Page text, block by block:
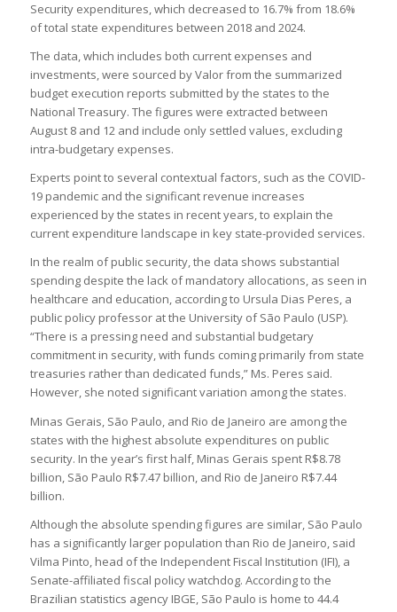
Security expenditures, which decreased to 16.7% from 18.6%
of total state expenditures between 2018 and 2024.
The data, which includes both current expenses and
investments, were sourced by Valor from the summarized
budget execution reports submitted by the states to the
National Treasury. The figures were extracted between
August 8 and 12 and include only settled values, excluding
intra-budgetary expenses.
Experts point to several contextual factors, such as the COVID-
19 pandemic and the significant revenue increases
experienced by the states in recent years, to explain the
current expenditure landscape in key state-provided services.
In the realm of public security, the data shows substantial
spending despite the lack of mandatory allocations, as seen in
healthcare and education, according to Ursula Dias Peres, a
public policy professor at the University of São Paulo (USP).
“There is a pressing need and substantial budgetary
commitment in security, with funds coming primarily from state
treasuries rather than dedicated funds,” Ms. Peres said.
However, she noted significant variation among the states.
Minas Gerais, São Paulo, and Rio de Janeiro are among the
states with the highest absolute expenditures on public
security. In the year’s first half, Minas Gerais spent R$8.78
billion, São Paulo R$7.47 billion, and Rio de Janeiro R$7.44
billion.
Although the absolute spending figures are similar, São Paulo
has a significantly larger population than Rio de Janeiro, said
Vilma Pinto, head of the Independent Fiscal Institution (IFI), a
Senate-affiliated fiscal policy watchdog. According to the
Brazilian statistics agency IBGE, São Paulo is home to 44.4